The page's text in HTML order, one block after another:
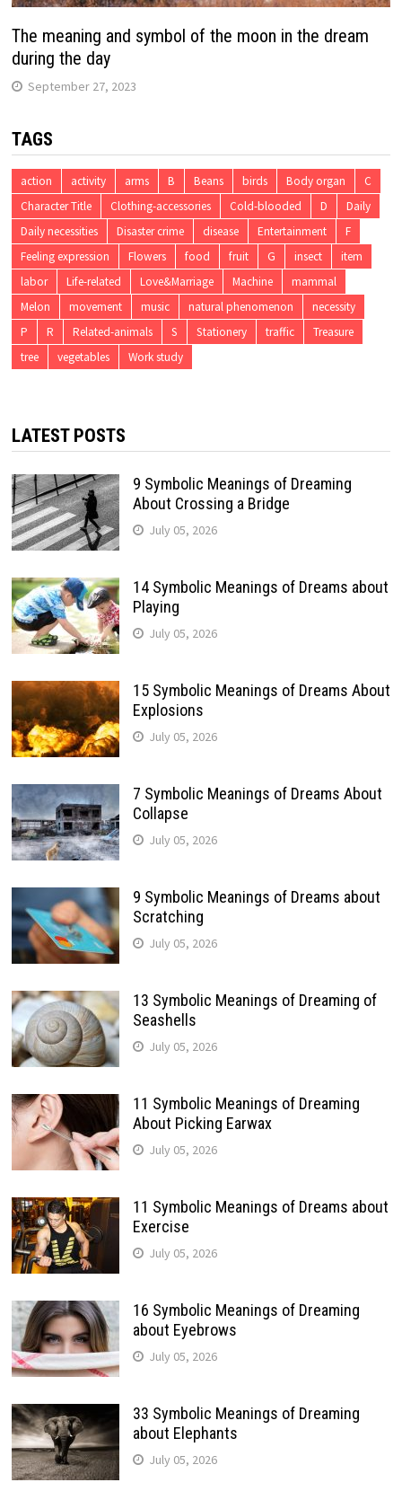
The meaning and symbol of the moon in the dream
during the day
September 27, 2023
TAGS
action activity arms B Beans birds Body organ
C
Character Title
Clothing-accessories Cold-blooded D
Daily
Daily necessities
Disaster crime disease Entertainment
F
Feeling expression
Flowers food fruit G insect
item
labor
Life-related Love&Marriage Machine
mammal
Melon
movement music natural phenomenon
necessity
P
R Related-animals S Stationery traffic
Treasure
tree
vegetables Work study
LATEST POSTS
9 Symbolic Meanings of Dreaming
About Crossing a Bridge
July 05, 2026
14 Symbolic Meanings of Dreams about
Playing
July 05, 2026
15 Symbolic Meanings of Dreams About
Explosions
July 05, 2026
7 Symbolic Meanings of Dreams About
Collapse
July 05, 2026
9 Symbolic Meanings of Dreams about
Scratching
July 05, 2026
13 Symbolic Meanings of Dreaming of
Seashells
July 05, 2026
11 Symbolic Meanings of Dreaming
About Picking Earwax
July 05, 2026
11 Symbolic Meanings of Dreams about
Exercise
July 05, 2026
16 Symbolic Meanings of Dreaming
about Eyebrows
July 05, 2026
33 Symbolic Meanings of Dreaming
about Elephants
July 05, 2026